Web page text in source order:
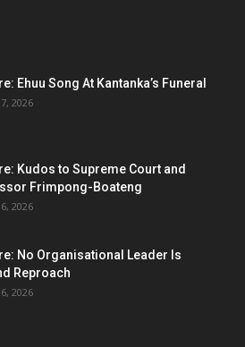
Ehuu Song At Kantanka’s Funeral
2026
Kudos to Supreme Court and
Frimpong-Boateng
2026
No Organisational Leader Is
Reproach
2026